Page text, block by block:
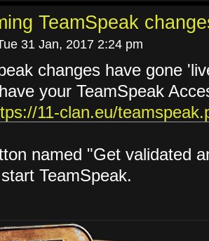
TeamSpeak
31 Jan, 2017 2:24 pm
changes have gone
your TeamSpeak
11-clan.eu/
named "Get validated
TeamSpeak.